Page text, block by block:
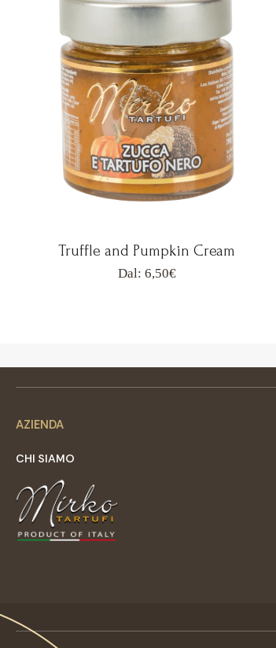
Truffle and Pumpkin Cream
Dal: 6,50€
AZIENDA
CHI SIAMO